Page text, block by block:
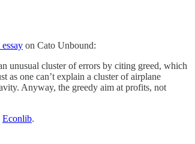
on Cato Unbound:
unusual cluster of errors by citing greed, which
as one can’t explain a cluster of airplane
Anyway, the greedy aim at profits, not
Econlib.